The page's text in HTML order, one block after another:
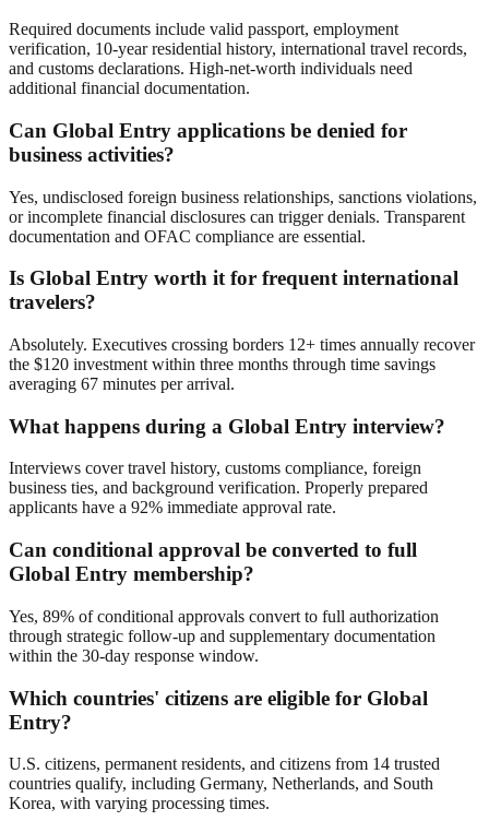
Required documents include valid passport, employment
verification, 10-year residential history, international travel records,
and customs declarations. High-net-worth individuals need
additional financial documentation.
Can Global Entry applications be denied for
business activities?
Yes, undisclosed foreign business relationships, sanctions violations,
or incomplete financial disclosures can trigger denials. Transparent
documentation and OFAC compliance are essential.
Is Global Entry worth it for frequent international
travelers?
Absolutely. Executives crossing borders 12+ times annually recover
the $120 investment within three months through time savings
averaging 67 minutes per arrival.
What happens during a Global Entry interview?
Interviews cover travel history, customs compliance, foreign
business ties, and background verification. Properly prepared
applicants have a 92% immediate approval rate.
Can conditional approval be converted to full
Global Entry membership?
Yes, 89% of conditional approvals convert to full authorization
through strategic follow-up and supplementary documentation
within the 30-day response window.
Which countries' citizens are eligible for Global
Entry?
U.S. citizens, permanent residents, and citizens from 14 trusted
countries qualify, including Germany, Netherlands, and South
Korea, with varying processing times.